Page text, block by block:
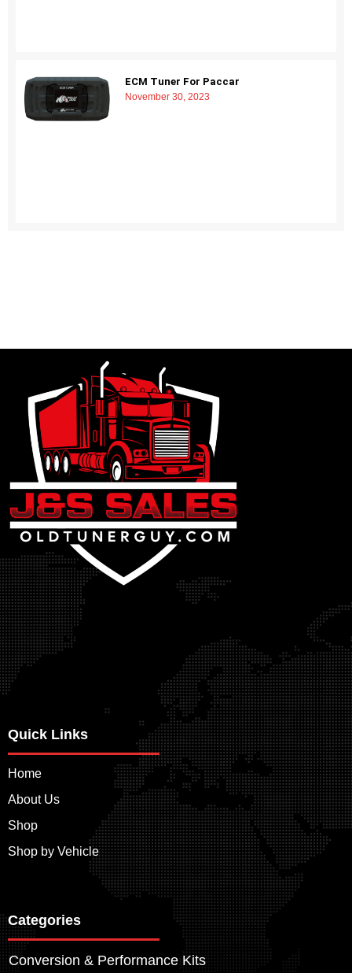
ECM Tuner For Paccar
November 30, 2023
Quick Links
Home
About Us
Shop
Shop by Vehicle
Categories
Conversion & Performance Kits